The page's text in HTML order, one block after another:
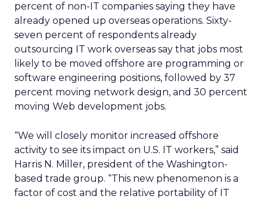
percent of non-IT companies saying they have
already opened up overseas operations. Sixty-
seven percent of respondents already
outsourcing IT work overseas say that jobs most
likely to be moved offshore are programming or
software engineering positions, followed by 37
percent moving network design, and 30 percent
moving Web development jobs.
“We will closely monitor increased offshore
activity to see its impact on U.S. IT workers,” said
Harris N. Miller, president of the Washington-
based trade group. “This new phenomenon is a
factor of cost and the relative portability of IT